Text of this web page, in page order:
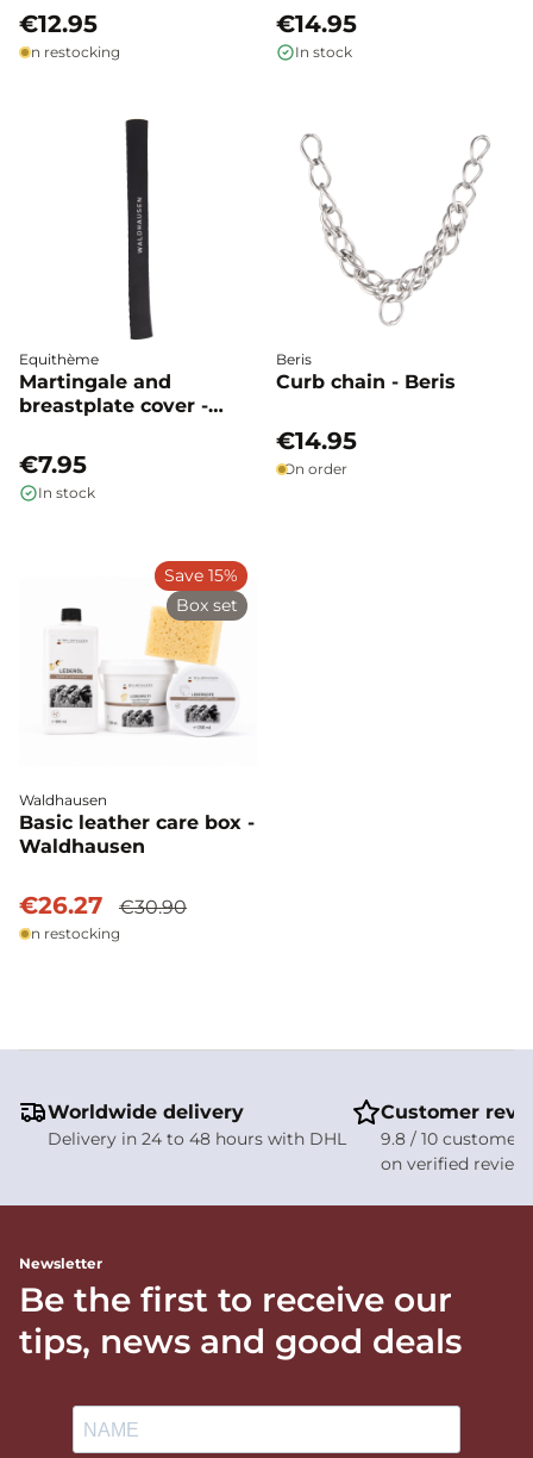
Waldhausen
€12.95
In restocking
€14.95
In stock
Equithème
Martingale and
breastplate cover -
€7.95
In stock
Beris
Curb chain - Beris
€14.95
On order
Waldhausen
Basic leather care box -
Waldhausen
€26.27 €30.90
In restocking
Save 15%
Box set
Worldwide delivery
Delivery in 24 to 48 hours with DHL
Customer
9.8 / 10
on verified
Newsletter
Be the first to receive our
tips, news and good deals